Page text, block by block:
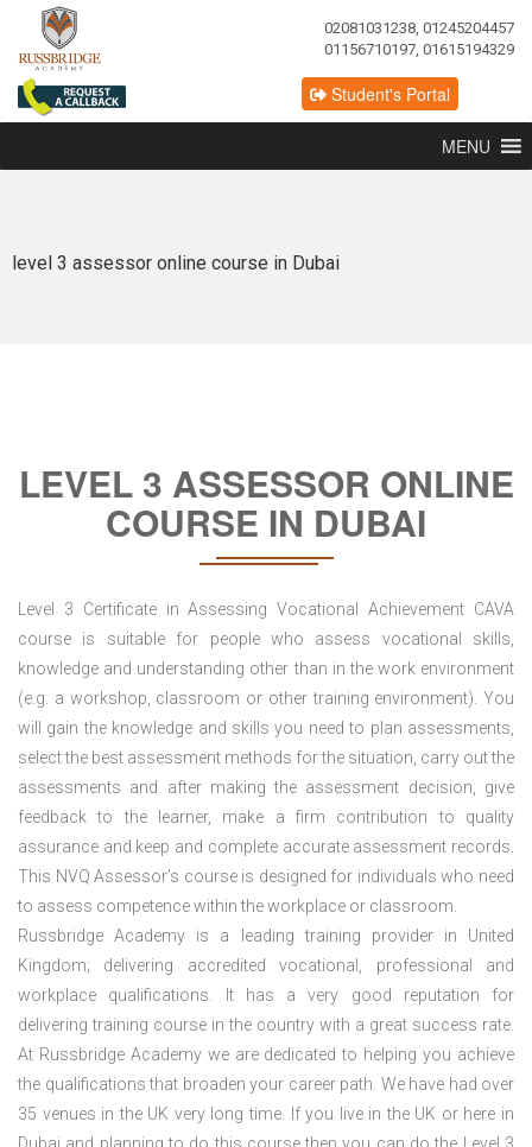
02081031238, 01245204457
01156710197, 01615194329
Student's Portal
MENU
level 3 assessor online course in Dubai
LEVEL 3 ASSESSOR ONLINE
COURSE IN DUBAI
Level 3 Certificate in Assessing Vocational Achievement CAVA
course is suitable for people who assess vocational skills,
knowledge and understanding other than in the work environment
(e.g. a workshop, classroom or other training environment). You
will gain the knowledge and skills you need to plan assessments,
select the best assessment methods for the situation, carry out the
assessments and after making the assessment decision, give
feedback to the learner, make a firm contribution to quality
assurance and keep and complete accurate assessment records.
This NVQ Assessor’s course is designed for individuals who need
to assess competence within the workplace or classroom.
Russbridge Academy is a leading training provider in United
Kingdom; delivering accredited vocational, professional and
workplace qualifications. It has a very good reputation for
delivering training course in the country with a great success rate.
At Russbridge Academy we are dedicated to helping you achieve
the qualifications that broaden your career path. We have had over
35 venues in the UK very long time. If you live in the UK or here in